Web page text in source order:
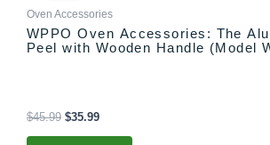
Oven Accessories
WPPO Oven Accessories: The
Peel with Wooden Handle (Model
$45.99 $35.99